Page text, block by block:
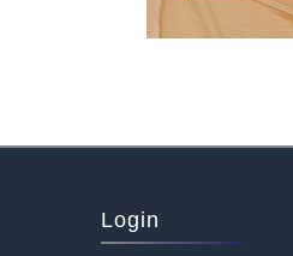
Login